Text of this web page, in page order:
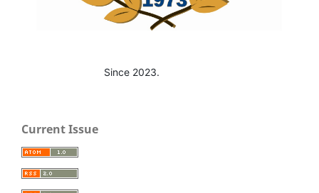
Since 2023.
Current Issue